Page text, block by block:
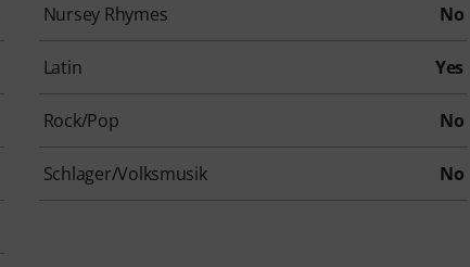
Nursey Rhymes No
Latin Yes
Rock/Pop No
Schlager/Volksmusik No